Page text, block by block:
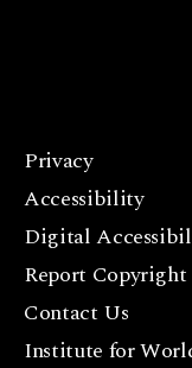
Privacy
Accessibility
Digital
Report
Contact Us
Institute for